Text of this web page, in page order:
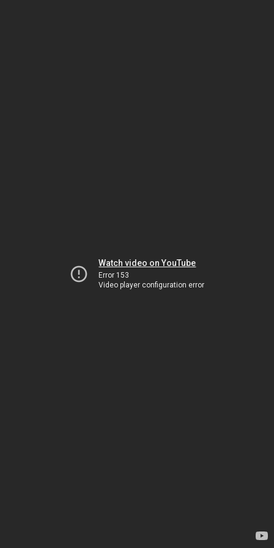
Watch video on YouTube
Error 153
Video player configuration error